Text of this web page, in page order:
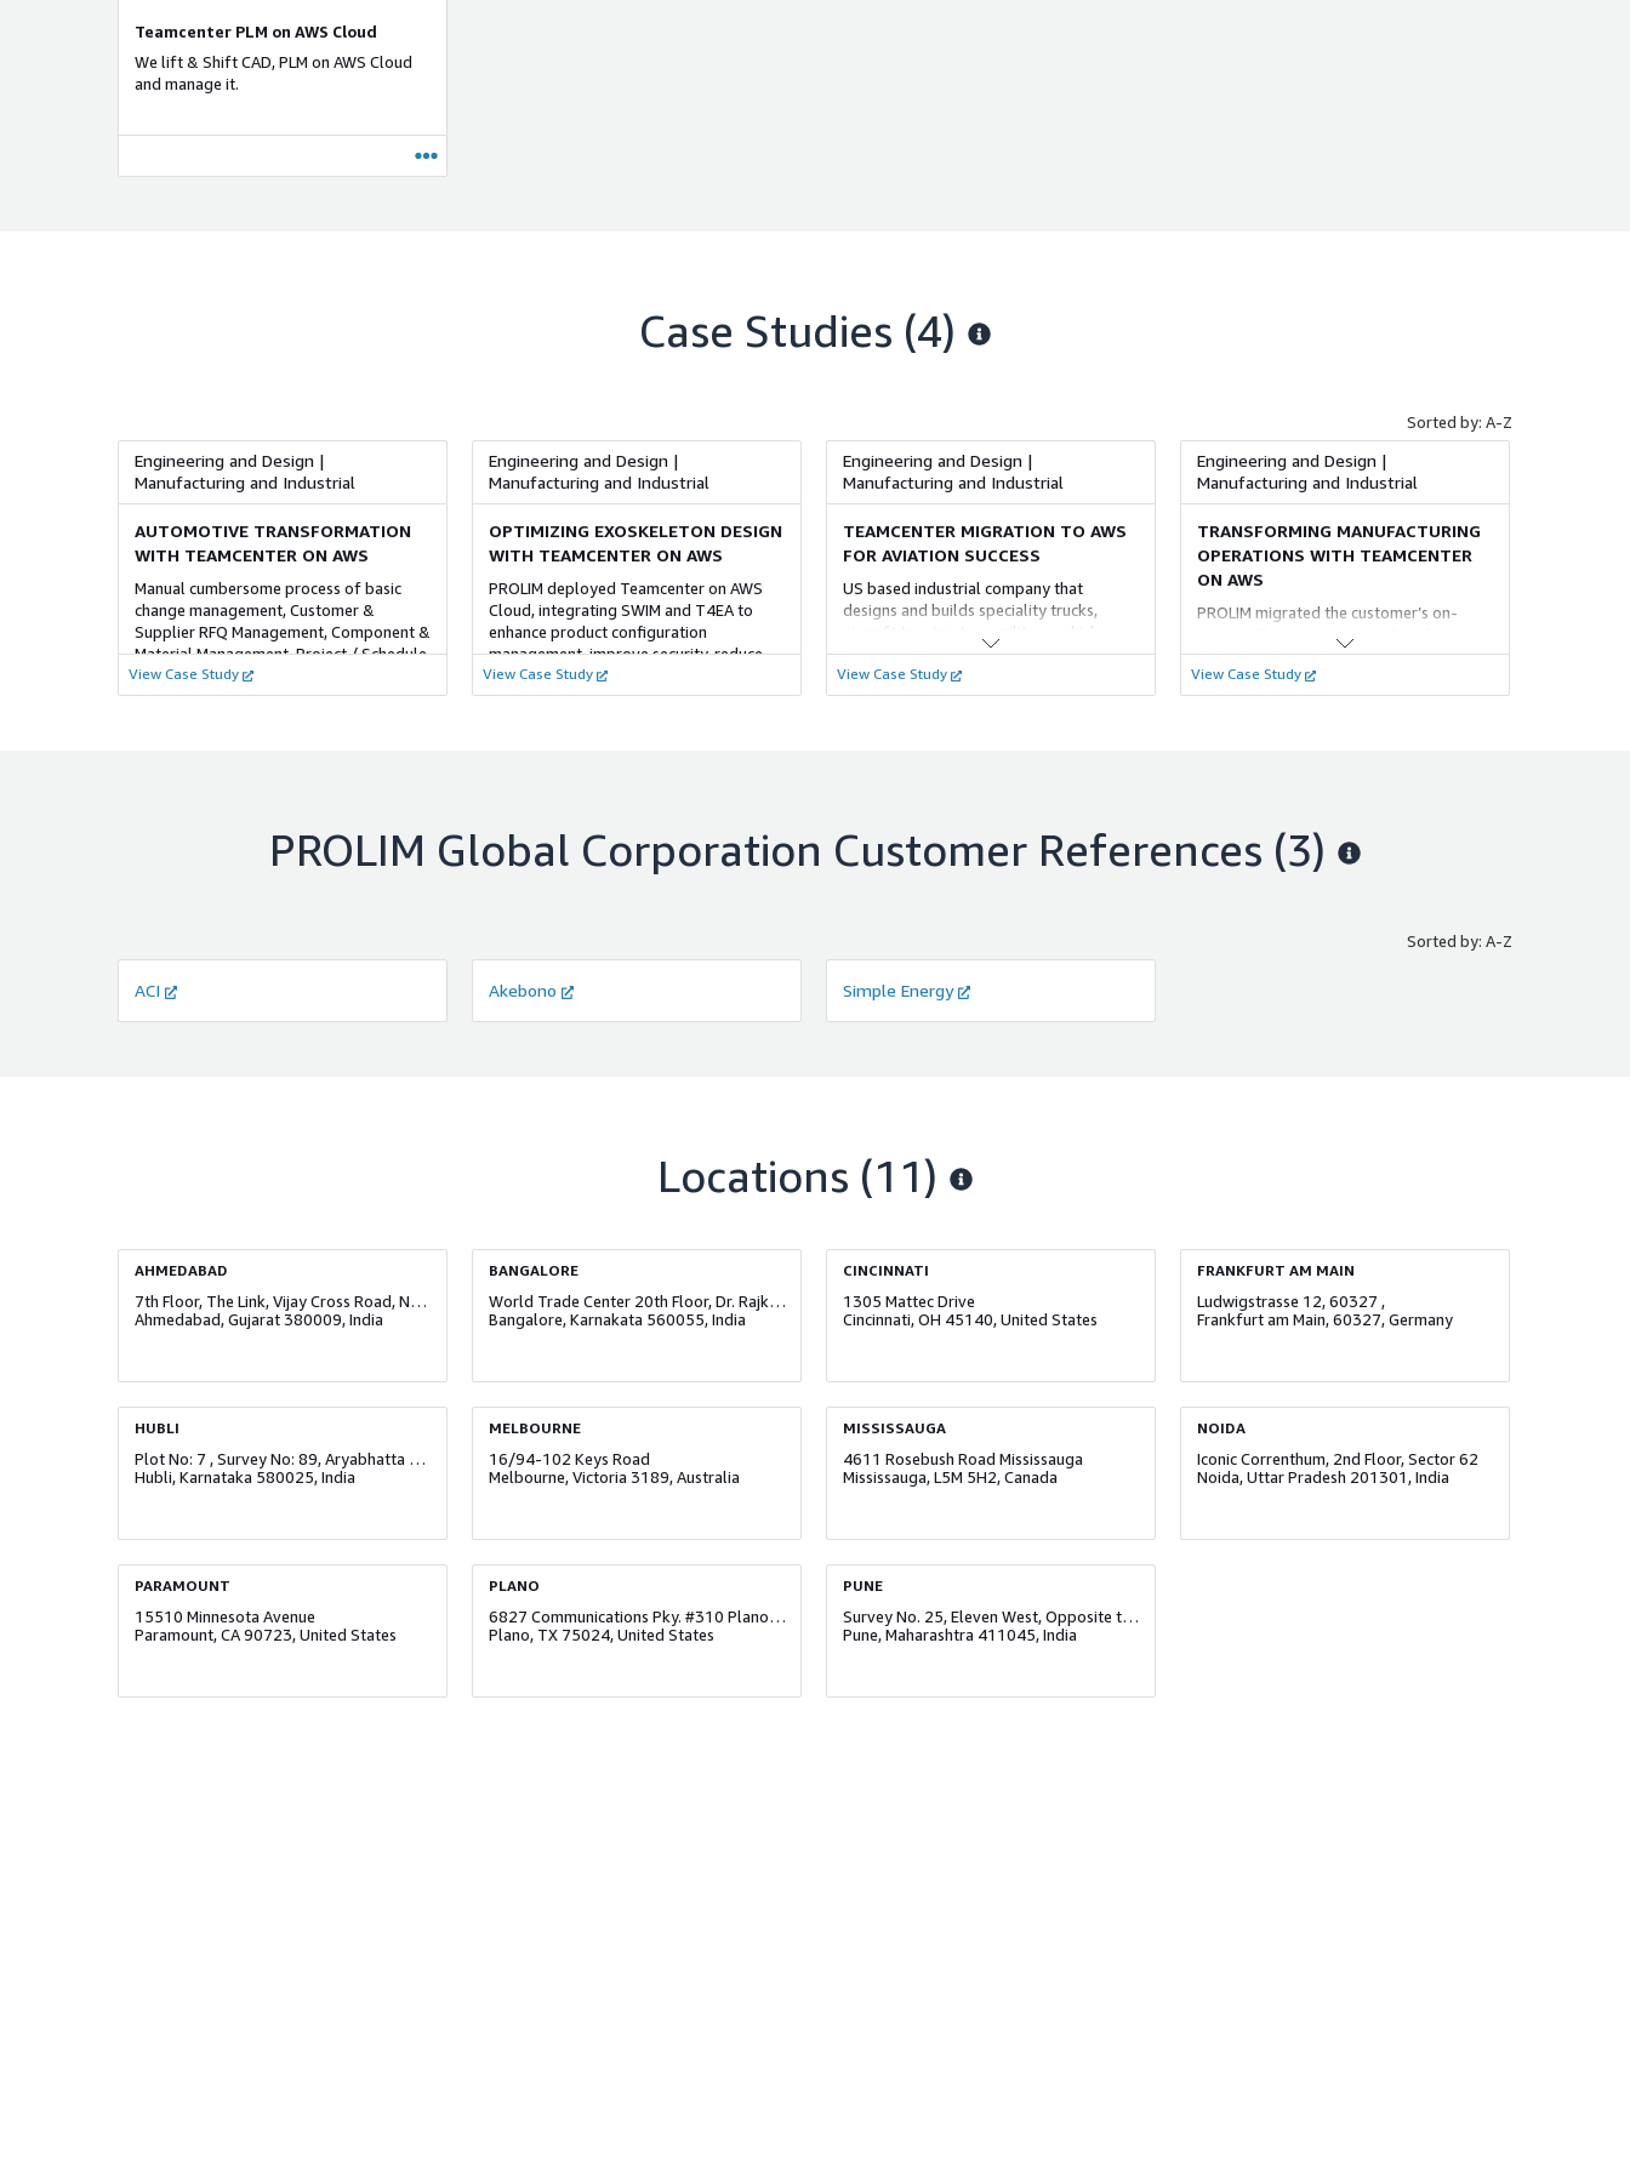
Teamcenter PLM on AWS Cloud
We lift & Shift CAD, PLM on AWS Cloud
and manage it.
Case Studies (4)
Sorted by: A-Z
Engineering and Design |
Manufacturing and Industrial
AUTOMOTIVE TRANSFORMATION
WITH TEAMCENTER ON AWS
Manual cumbersome process of basic
change management, Customer &
Supplier RFQ Management, Component &
Material Management, Project / Schedule
Management, integration with ERP tool. ​
View Case Study
Engineering and Design |
Manufacturing and Industrial
OPTIMIZING EXOSKELETON DESIGN
WITH TEAMCENTER ON AWS
PROLIM deployed Teamcenter on AWS
Cloud, integrating SWIM and T4EA to
enhance product configuration
management, improve security, reduce
costs, and provide scalability with AWS
EC2 and RDS for flexibility and resilience.
View Case Study
Engineering and Design |
Manufacturing and Industrial
TEAMCENTER MIGRATION TO AWS
FOR AVIATION SUCCESS
US based industrial company that
designs and builds speciality trucks,
aircraft tow tractors, military vehicles,
vehicle bodies, airport fire apparatus and
access equipment. Customer operates
Teamcenter with on-premise
View Case Study
Engineering and Design |
Manufacturing and Industrial
TRANSFORMING MANUFACTURING
OPERATIONS WITH TEAMCENTER
ON AWS
PROLIM migrated the customer’s on-
costs, enhancing scalability, and
integrating T4O with Oracle ERP for
seamless data transfer and operational
View Case Study
PROLIM Global Corporation Customer References (3)
Sorted by: A-Z
ACI Akebono Simple Energy
Locations (11)
AHMEDABAD
7th Floor, The Link, Vijay Cross Road, Navrangpura
Ahmedabad, Gujarat 380009, India
BANGALORE
World Trade Center 20th Floor, Dr. Rajkumar Road, Malleshwaram
Bangalore, Karnakata 560055, India
CINCINNATI
1305 Mattec Drive
Cincinnati, OH 45140, United States
FRANKFURT AM MAIN
Ludwigstrasse 12, 60327 ,
Frankfurt am Main, 60327, Germany
HUBLI
Plot No: 7 , Survey No: 89, Aryabhatta Technology Park, Navanagar
Hubli, Karnataka 580025, India
MELBOURNE
16/94-102 Keys Road
Melbourne, Victoria 3189, Australia
MISSISSAUGA
4611 Rosebush Road Mississauga
Mississauga, L5M 5H2, Canada
NOIDA
Iconic Correnthum, 2nd Floor, Sector 62
Noida, Uttar Pradesh 201301, India
PARAMOUNT
15510 Minnesota Avenue
Paramount, CA 90723, United States
PLANO
6827 Communications Pky. #310 Plano, TX 75074
Plano, TX 75024, United States
PUNE
Survey No. 25, Eleven West, Opposite to Supreme Amadore, Baner
Pune, Maharashtra 411045, India